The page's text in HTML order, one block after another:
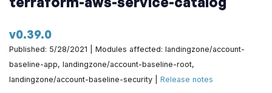
v0.39.0
Published: 5/28/2021 | Modules affected: landingzone/account-
baseline-app, landingzone/account-baseline-root,
landingzone/account-baseline-security |Release notes